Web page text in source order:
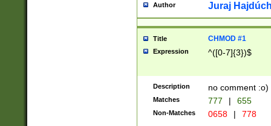
Author Juraj
Title CHMOD #1
Expression ^([0-7]{3})$
Description no comment :o)
Matches 777 | 655
Non-Matches 0658 | 778